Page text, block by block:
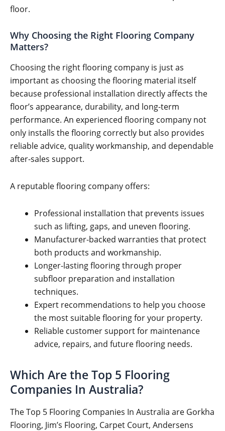
floor.
Why Choosing the Right Flooring Company
Matters?
Choosing the right flooring company is just as
important as choosing the flooring material itself
because professional installation directly affects the
floor’s appearance, durability, and long-term
performance. An experienced flooring company not
only installs the flooring correctly but also provides
reliable advice, quality workmanship, and dependable
after-sales support.
A reputable flooring company offers:
Professional installation that prevents issues
such as lifting, gaps, and uneven flooring.
Manufacturer-backed warranties that protect
both products and workmanship.
Longer-lasting flooring through proper
subfloor preparation and installation
techniques.
Expert recommendations to help you choose
the most suitable flooring for your property.
Reliable customer support for maintenance
advice, repairs, and future flooring needs.
Which Are the Top 5 Flooring
Companies In Australia?
The Top 5 Flooring Companies In Australia are Gorkha
Flooring, Jim’s Flooring, Carpet Court, Andersens